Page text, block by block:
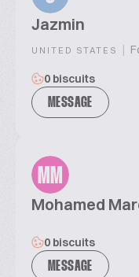
Jazmin
UNITED STATES |
0 biscuits
MESSAGE
MM
Mohamed
0 biscuits
MESSAGE